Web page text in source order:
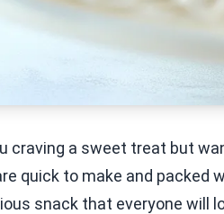
craving a sweet treat but
quick to make and packed
snack that everyone will